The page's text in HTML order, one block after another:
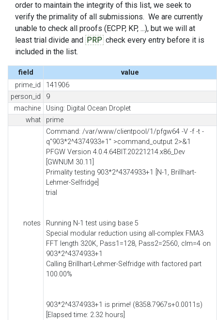
order to maintain the integrity of this list, we seek to
verify the primality of all submissions. We are currently
unable to check all proofs (ECPP, KP, ...), but we will at
least trial divide and PRP check every entry before it is
included in the list.
field
value
prime_id
141906
person_id
9
machine
Using: Digital Ocean Droplet
what
prime
notes
Command: /var/www/clientpool/1/pfgw64 -V -f -t -
q"903*2^4374933+1" >command_output 2>&1
PFGW Version 4.0.4.64BIT.20221214.x86_Dev
[GWNUM 30.11]
Primality testing 903*2^4374933+1 [N-1, Brillhart-
Lehmer-Selfridge]
trial
Running N-1 test using base 5
Special modular reduction using all-complex FMA3
FFT length 320K, Pass1=128, Pass2=2560, clm=4 on
903*2^4374933+1
Calling Brillhart-Lehmer-Selfridge with factored part
100.00%
903*2^4374933+1 is prime! (8358.7967s+0.0011s)
[Elapsed time: 2.32 hours]